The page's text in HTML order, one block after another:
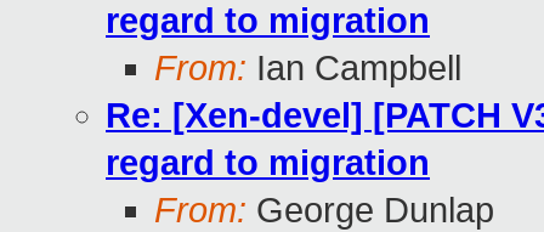
regard to migration
From: Ian Campbell
Re: [Xen-devel] [PATCH
regard to migration
From: George Dunlap